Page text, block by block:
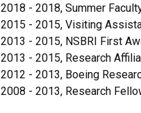
2018 - 2018, Summer
2015 - 2015, Visiting
2013 - 2015, NSBRI First
2013 - 2015, Research
2012 - 2013, Boeing
2008 - 2013, Research